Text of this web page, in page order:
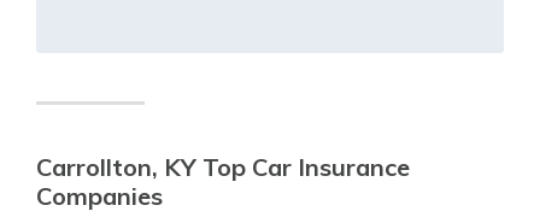
Carrollton, KY Top Car Insurance
Companies